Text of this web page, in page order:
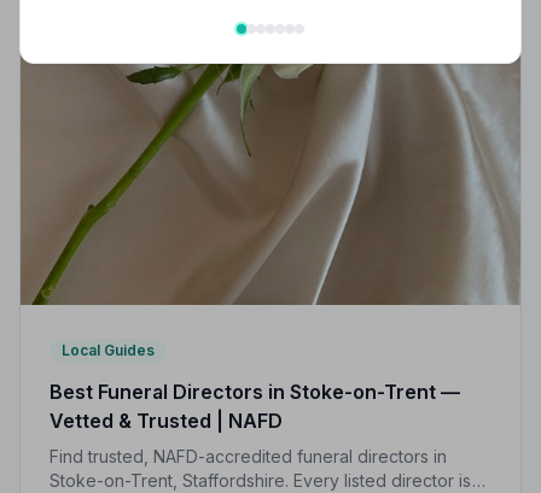
Local Guides
Best Funeral Directors in Stoke-on-Trent —
Vetted & Trusted | NAFD
Find trusted, NAFD-accredited funeral directors in
Stoke-on-Trent, Staffordshire. Every listed director is